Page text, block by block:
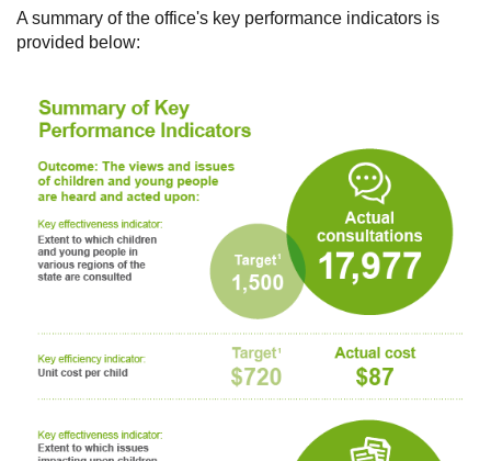
A summary of the office's key performance indicators is
provided below: